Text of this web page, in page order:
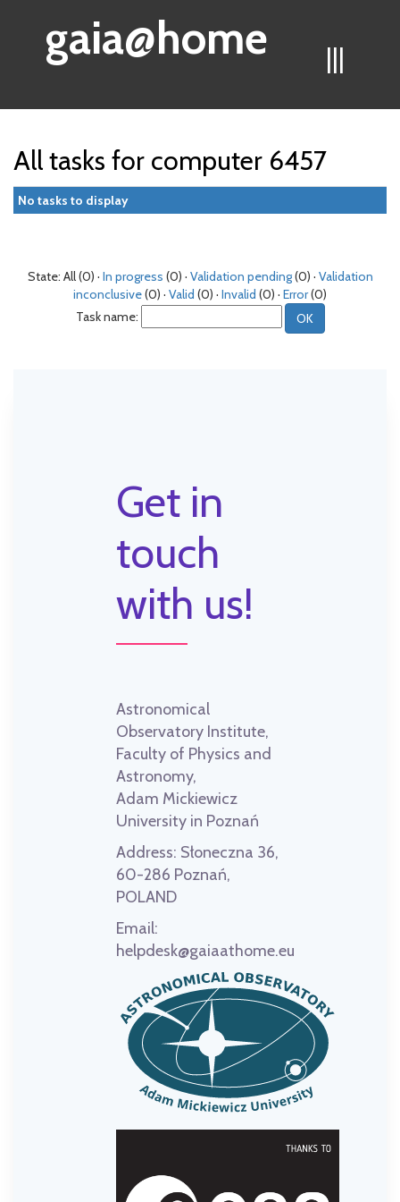
|||
gaia@home
All tasks for computer 6457
No tasks to display
State: All (0) · In progress (0) · Validation pending(0) · Validation
inconclusive(0) · Valid (0) · Invalid (0) · Error(0)
Task name:
Get in
touch
with us!
Astronomical
Observatory Institute,
Faculty of Physics and
Astronomy,
Adam Mickiewicz
University in Poznań
Address: Słoneczna 36,
60-286 Poznań,
POLAND
Email:
helpdesk@gaiaathome.eu